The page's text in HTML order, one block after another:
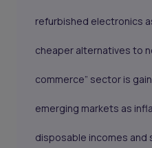
refurbished electronics
cheaper alternatives to
commerce” sector is
emerging markets as
disposable incomes and